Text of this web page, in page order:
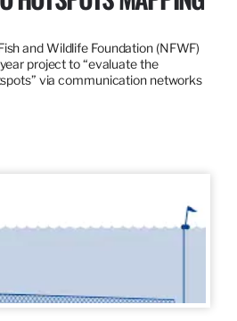
and Wildlife Foundation (NFWF)
project to “evaluate the
via communication networks